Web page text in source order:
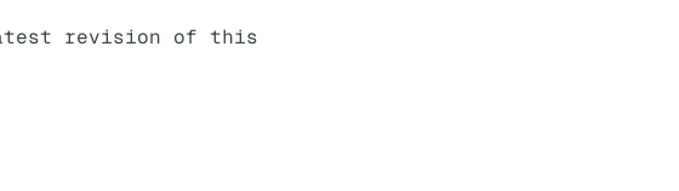
revision of this